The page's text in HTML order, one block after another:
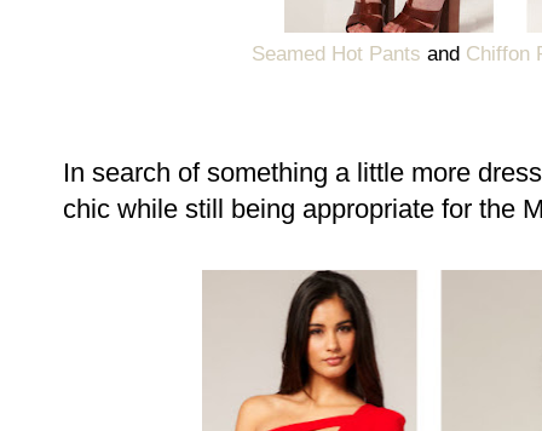
Seamed Hot Pants and Chiffon
In search of something a little more
chic while still being appropriate for the